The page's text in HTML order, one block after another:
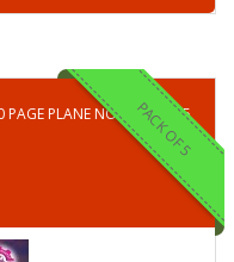
PACK OF 5
PLANE NOTE BOOK-5